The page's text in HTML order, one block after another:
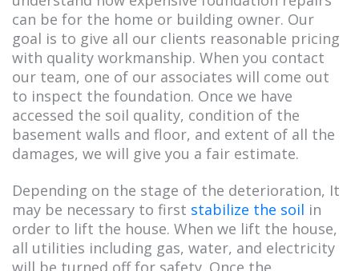
can be for the home or building owner. Our
goal is to give all our clients reasonable pricing
with quality workmanship. When you contact
our team, one of our associates will come out
to inspect the foundation. Once we have
accessed the soil quality, condition of the
basement walls and floor, and extent of all the
damages, we will give you a fair estimate.
Depending on the stage of the deterioration, It
may be necessary to first stabilize the soil in
order to lift the house. When we lift the house,
all utilities including gas, water, and electricity
will be turned off for safety. Once the